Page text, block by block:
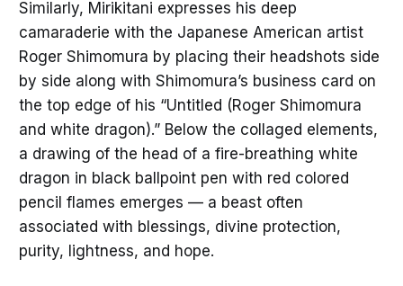
Similarly, Mirikitani expresses his deep
camaraderie with the Japanese American artist
Roger Shimomura by placing their headshots side
by side along with Shimomura’s business card on
the top edge of his “Untitled (Roger Shimomura
and white dragon).” Below the collaged elements,
a drawing of the head of a fire-breathing white
dragon in black ballpoint pen with red colored
pencil flames emerges — a beast often
associated with blessings, divine protection,
purity, lightness, and hope.